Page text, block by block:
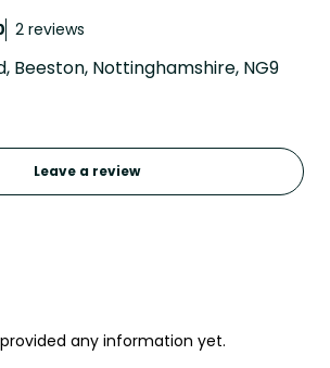
2 reviews
Beeston, Nottinghamshire, NG9
Leave a review
any information yet.